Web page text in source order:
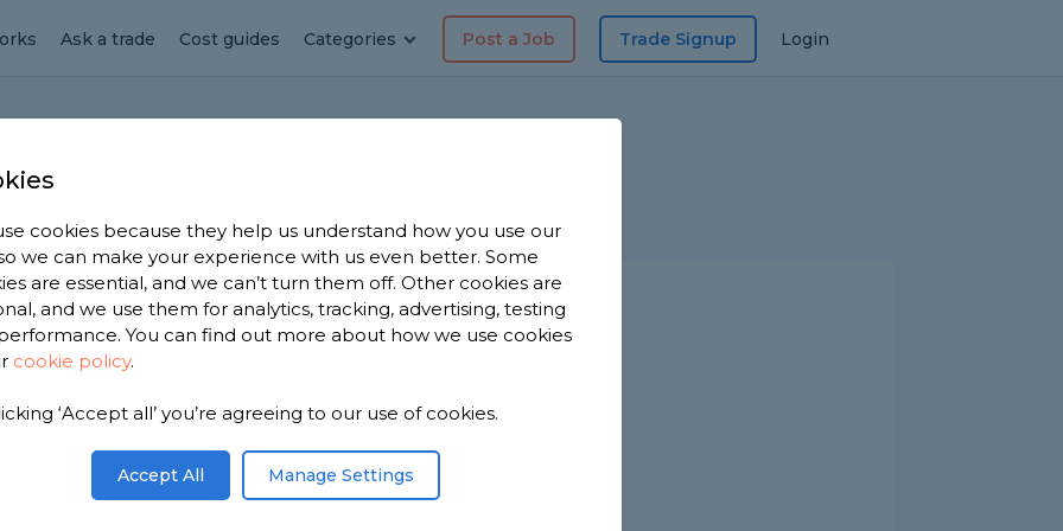
Ask a trade Cost guides Categories Post a Job Trade Signup Login
Chimney Builders
Driveway Specialists
Flat Roofers
Garden Clearance Specialists
Garden Shed Builders
cookies because they help us understand how you use our
we can make your experience with us even better. Some
are essential, and we can’t turn them off. Other cookies are
and we use them for analytics, tracking, advertising, testing
You can find out more about how we use cookies
cookie policy.
‘Accept all’ you’re agreeing to our use of cookies.
Accept All Manage Settings